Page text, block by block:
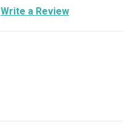
Write a Review